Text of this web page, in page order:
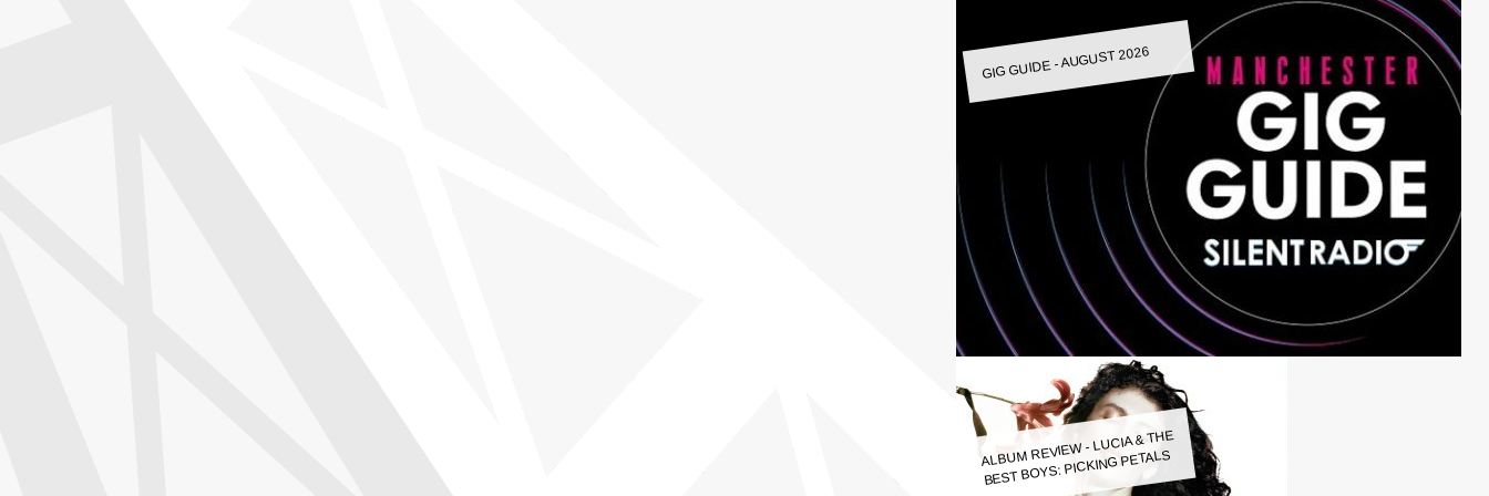
GIG GUIDE - AUGUST 2026
ALBUM REVIEW - LUCIA & THE
BEST BOYS: PICKING PETALS